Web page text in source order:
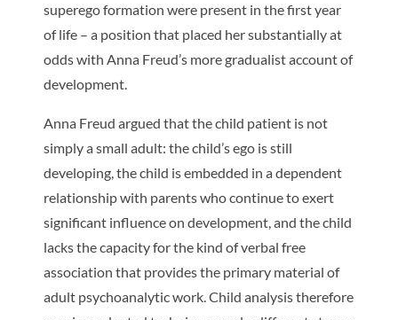
superego formation were present in the first year
of life – a position that placed her substantially at
odds with Anna Freud’s more gradualist account of
development.
Anna Freud argued that the child patient is not
simply a small adult: the child’s ego is still
developing, the child is embedded in a dependent
relationship with parents who continue to exert
significant influence on development, and the child
lacks the capacity for the kind of verbal free
association that provides the primary material of
adult psychoanalytic work. Child analysis therefore